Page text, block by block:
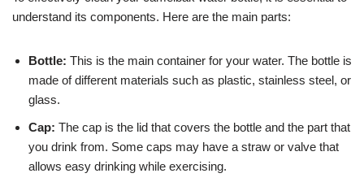
understand its components. Here are the main parts:
Bottle: This is the main container for your water. The bottle is
made of different materials such as plastic, stainless steel, or
glass.
Cap: The cap is the lid that covers the bottle and the part that
you drink from. Some caps may have a straw or valve that
allows easy drinking while exercising.